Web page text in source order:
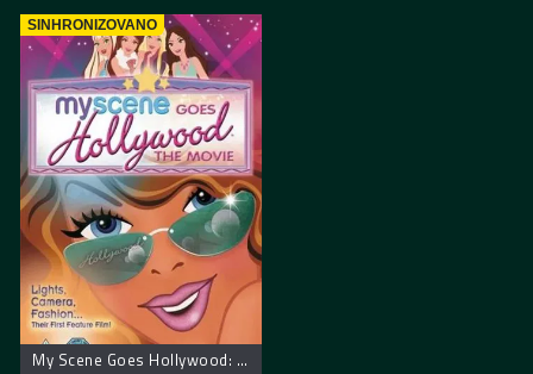
SINHRONIZOVANO
My Scene Goes Hollywood: The Movie